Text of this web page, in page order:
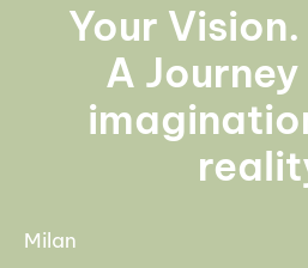
Your
A
Milan